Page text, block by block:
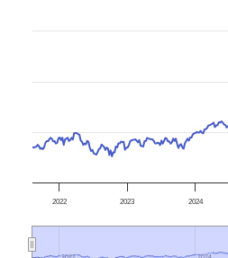
2022 2023 2024
2022
2022 2024
2024